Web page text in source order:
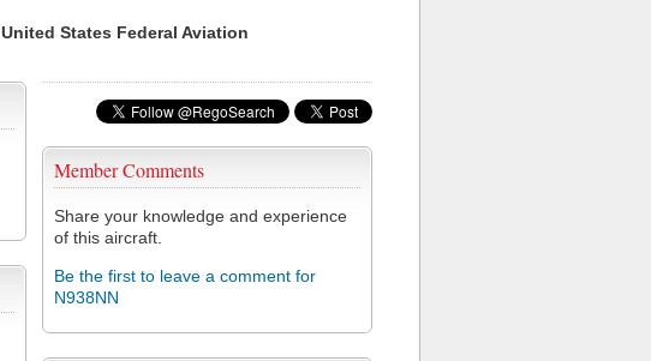
United States Federal Aviation
Member Comments
Share your knowledge and experience
of this aircraft.
Be the first to leave a comment for
N938NN